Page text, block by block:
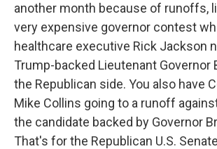
another month because of runoffs,
very expensive governor contest
healthcare executive Rick Jackson
Trump-backed Lieutenant Governor
the Republican side. You also have
Mike Collins going to a runoff
the candidate backed by Governor
That's for the Republican U.S.